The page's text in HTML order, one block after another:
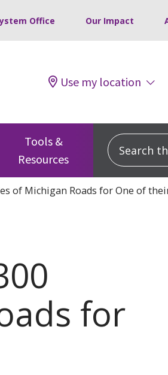
Office Our Impact
Use my location
Tools &
Resources
Search this
of Michigan Roads for One of
for